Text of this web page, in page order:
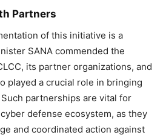
Partners
of this initiative is a
SANA commended the
its partner organizations, and
played a crucial role in bringing
partnerships are vital for
defense ecosystem, as they
and coordinated action against